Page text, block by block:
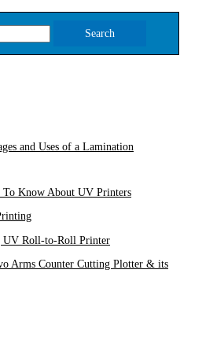
and Uses of a Lamination
To Know About UV Printers
UV Roll-to-Roll Printer
Arms Counter Cutting Plotter & its